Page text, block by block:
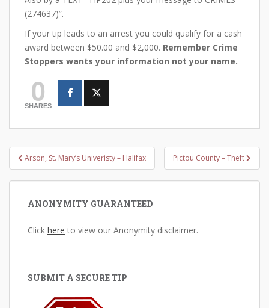
(274637)”.
If your tip leads to an arrest you could qualify for a cash
award between $50.00 and $2,000. Remember Crime
Stoppers wants your information not your name.
0
SHARES
Post
navigation
Arson, St. Mary’s Univeristy – Halifax Pictou County – Theft
ANONYMITY GUARANTEED
Click here to view our Anonymity disclaimer.
SUBMIT A SECURE TIP